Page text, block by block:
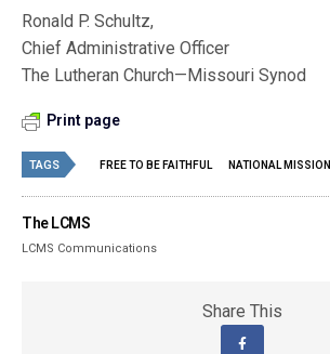
Ronald P. Schultz,
Chief Administrative Officer
The Lutheran Church—Missouri Synod
Print page
TAGS FREE TO BE FAITHFUL NATIONAL MISSION
The LCMS
LCMS Communications
Share This